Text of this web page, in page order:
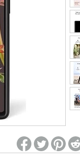
to take effect